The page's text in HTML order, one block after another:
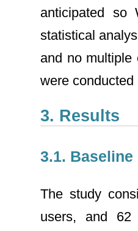
anticipated so
statistical
and no multiple
were conducted
3. Results
3.1. Baseline
The study
users, and 62